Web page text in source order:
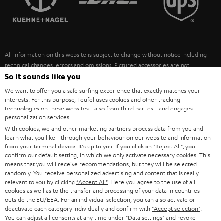
ULTIMA
FANSHOP
NEW RELEASES
SUSTAINABILITY
POLAND
ITALY
USA
OTHER COUNTRIES
All information on this website is subject to change without notice including
technical changes, errors and omissions. Pictured accessories are not
necessarily included. Any disposal fees for batteries are included in the price.
©2026 Lautsprecher Teufel GmbH - All rights reserved.
Imprint Conditions Privacy policy
withdraw from contract here
So it sounds like you
We want to offer you a safe surfing experience that exactly matches your
interests. For this purpose, Teufel uses cookies and other tracking
technologies on these websites - also from third parties - and engages
personalization services.
With cookies, we and other marketing partners process data from you and
learn what you like - through your behaviour on our website and information
from your terminal device. It's up to you: If you click on "Reject All" , you
confirm our default setting, in which we only activate necessary cookies. This
means that you will receive recommendations, but they will be selected
randomly. You receive personalized advertising and content that is really
relevant to you by clicking "Accept All" . Here you agree to the use of all
cookies as well as to the transfer and processing of your data in countries
outside the EU/EEA. For an individual selection, you can also activate or
deactivate each category individually and confirm with "Accept selection"
You can adjust all consents at any time under "Data settings" and revoke